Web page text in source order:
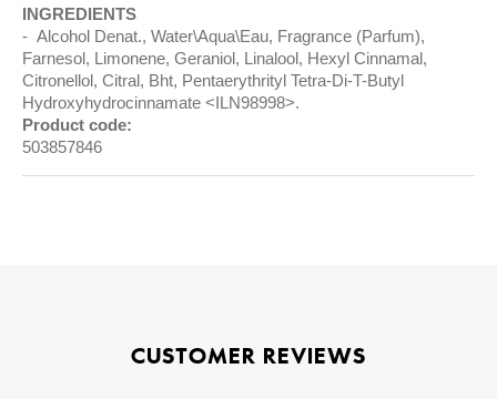
INGREDIENTS
Alcohol Denat., Water\Aqua\Eau, Fragrance (Parfum),
Farnesol, Limonene, Geraniol, Linalool, Hexyl Cinnamal,
Citronellol, Citral, Bht, Pentaerythrityl Tetra-Di-T-Butyl
Hydroxyhydrocinnamate <ILN98998>.
Product code:
503857846
CUSTOMER REVIEWS